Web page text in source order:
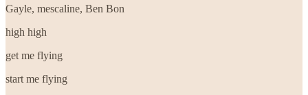
Gayle, mescaline, Ben Bon
high high
get me flying
start me flying